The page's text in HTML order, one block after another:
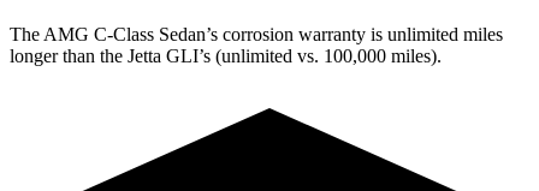
The AMG C-Class Sedan’s corrosion warranty is unlimited miles
longer than the Jetta GLI’s (unlimited vs. 100,000 miles).